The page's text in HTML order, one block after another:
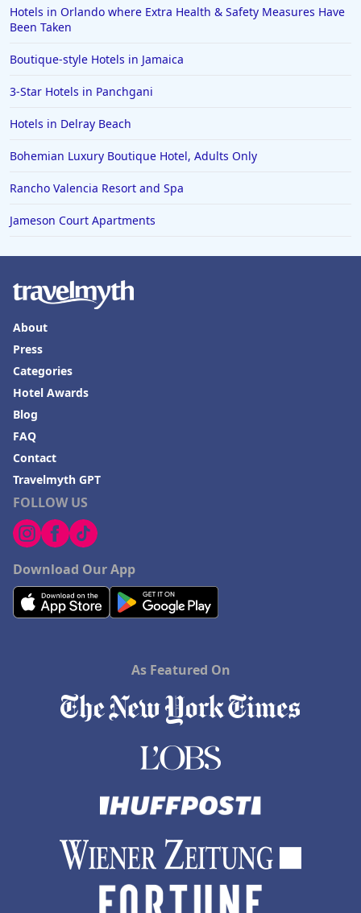
Hotels in Orlando where Extra Health & Safety Measures Have
Been Taken
Boutique-style Hotels in Jamaica
3-Star Hotels in Panchgani
Hotels in Delray Beach
Bohemian Luxury Boutique Hotel, Adults Only
Rancho Valencia Resort and Spa
Jameson Court Apartments
FOLLOW US
Download Our App
About
Press
Categories
Hotel Awards
Blog
FAQ
Contact
Travelmyth GPT
As Featured On